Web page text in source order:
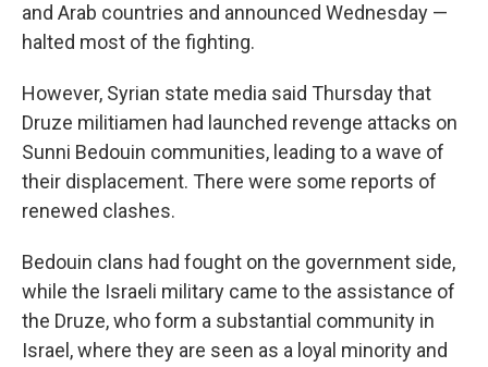
and Arab countries and announced Wednesday —
halted most of the fighting.
However, Syrian state media said Thursday that
Druze militiamen had launched revenge attacks on
Sunni Bedouin communities, leading to a wave of
their displacement. There were some reports of
renewed clashes.
Bedouin clans had fought on the government side,
while the Israeli military came to the assistance of
the Druze, who form a substantial community in
Israel, where they are seen as a loyal minority and